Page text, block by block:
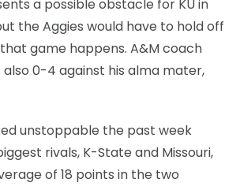
a possible obstacle for KU in
the Aggies would have to hold off
game happens. A&M coach
also 0-4 against his alma mater,
unstoppable the past week
rivals, K-State and Missouri,
of 18 points in the two